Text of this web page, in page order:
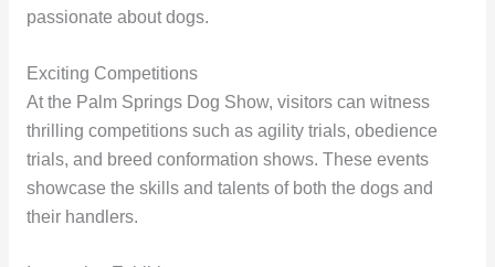
passionate about dogs.
Exciting Competitions
At the Palm Springs Dog Show, visitors can witness
thrilling competitions such as agility trials, obedience
trials, and breed conformation shows. These events
showcase the skills and talents of both the dogs and
their handlers.